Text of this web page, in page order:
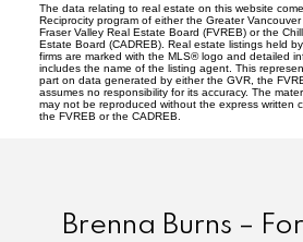
The data relating to real estate on this website
Reciprocity program of either the Greater
Fraser Valley Real Estate Board (FVREB) or the
Estate Board (CADREB). Real estate listings held
firms are marked with the MLS® logo and detailed
includes the name of the listing agent. This
part on data generated by either the GVR, the
assumes no responsibility for its accuracy. The
may not be reproduced without the express written
the FVREB or the CADREB.
Brenna Burns –